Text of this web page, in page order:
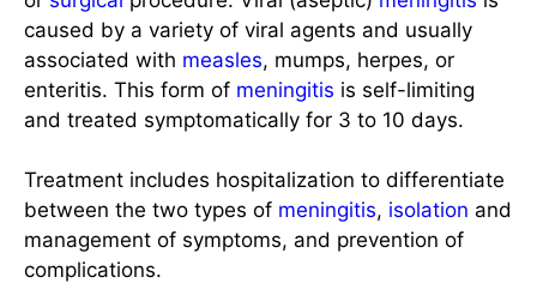
caused by a variety of viral agents and usually
associated with measles, mumps, herpes, or
enteritis. This form of meningitis is self-limiting
and treated symptomatically for 3 to 10 days.
Treatment includes hospitalization to differentiate
between the two types of meningitis, isolation and
management of symptoms, and prevention of
complications.